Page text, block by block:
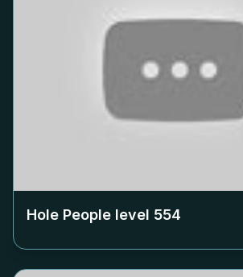
Hole People level 554